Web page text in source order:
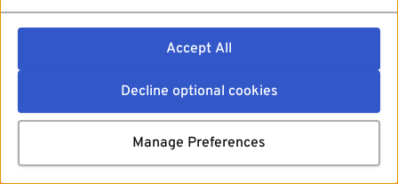
Accept All
Decline optional cookies
Manage Preferences